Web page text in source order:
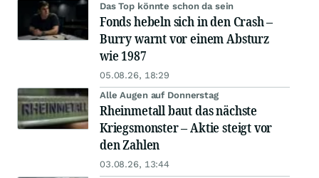
Das Top könnte schon da sein
Fonds hebeln sich in den Crash –
Burry warnt vor einem Absturz
wie 1987
05.08.26, 18:29
Alle Augen auf Donnerstag
Rheinmetall baut das nächste
Kriegsmonster – Aktie steigt vor
den Zahlen
03.08.26, 13:44